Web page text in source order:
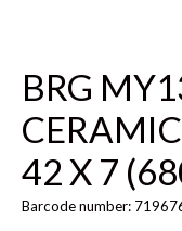
BRG
42 X 7
Barcode number: